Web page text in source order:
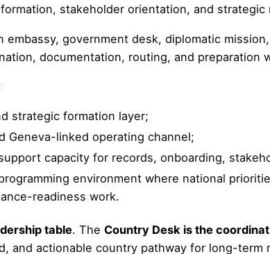
stakeholder orientation, and strategic
embassy, government desk, diplomatic
documentation, routing, and preparation
strategic formation layer;
Geneva-linked operating channel;
capacity for records, onboarding,
environment where national
readiness work.
table. TheCountry Desk is the
and actionable country pathway for long-term